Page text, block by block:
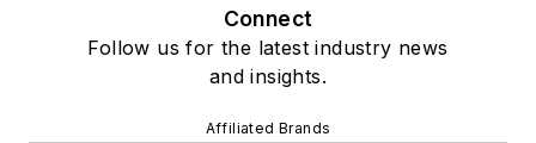
Connect
Follow us for the latest industry news
and insights.
Affiliated Brands